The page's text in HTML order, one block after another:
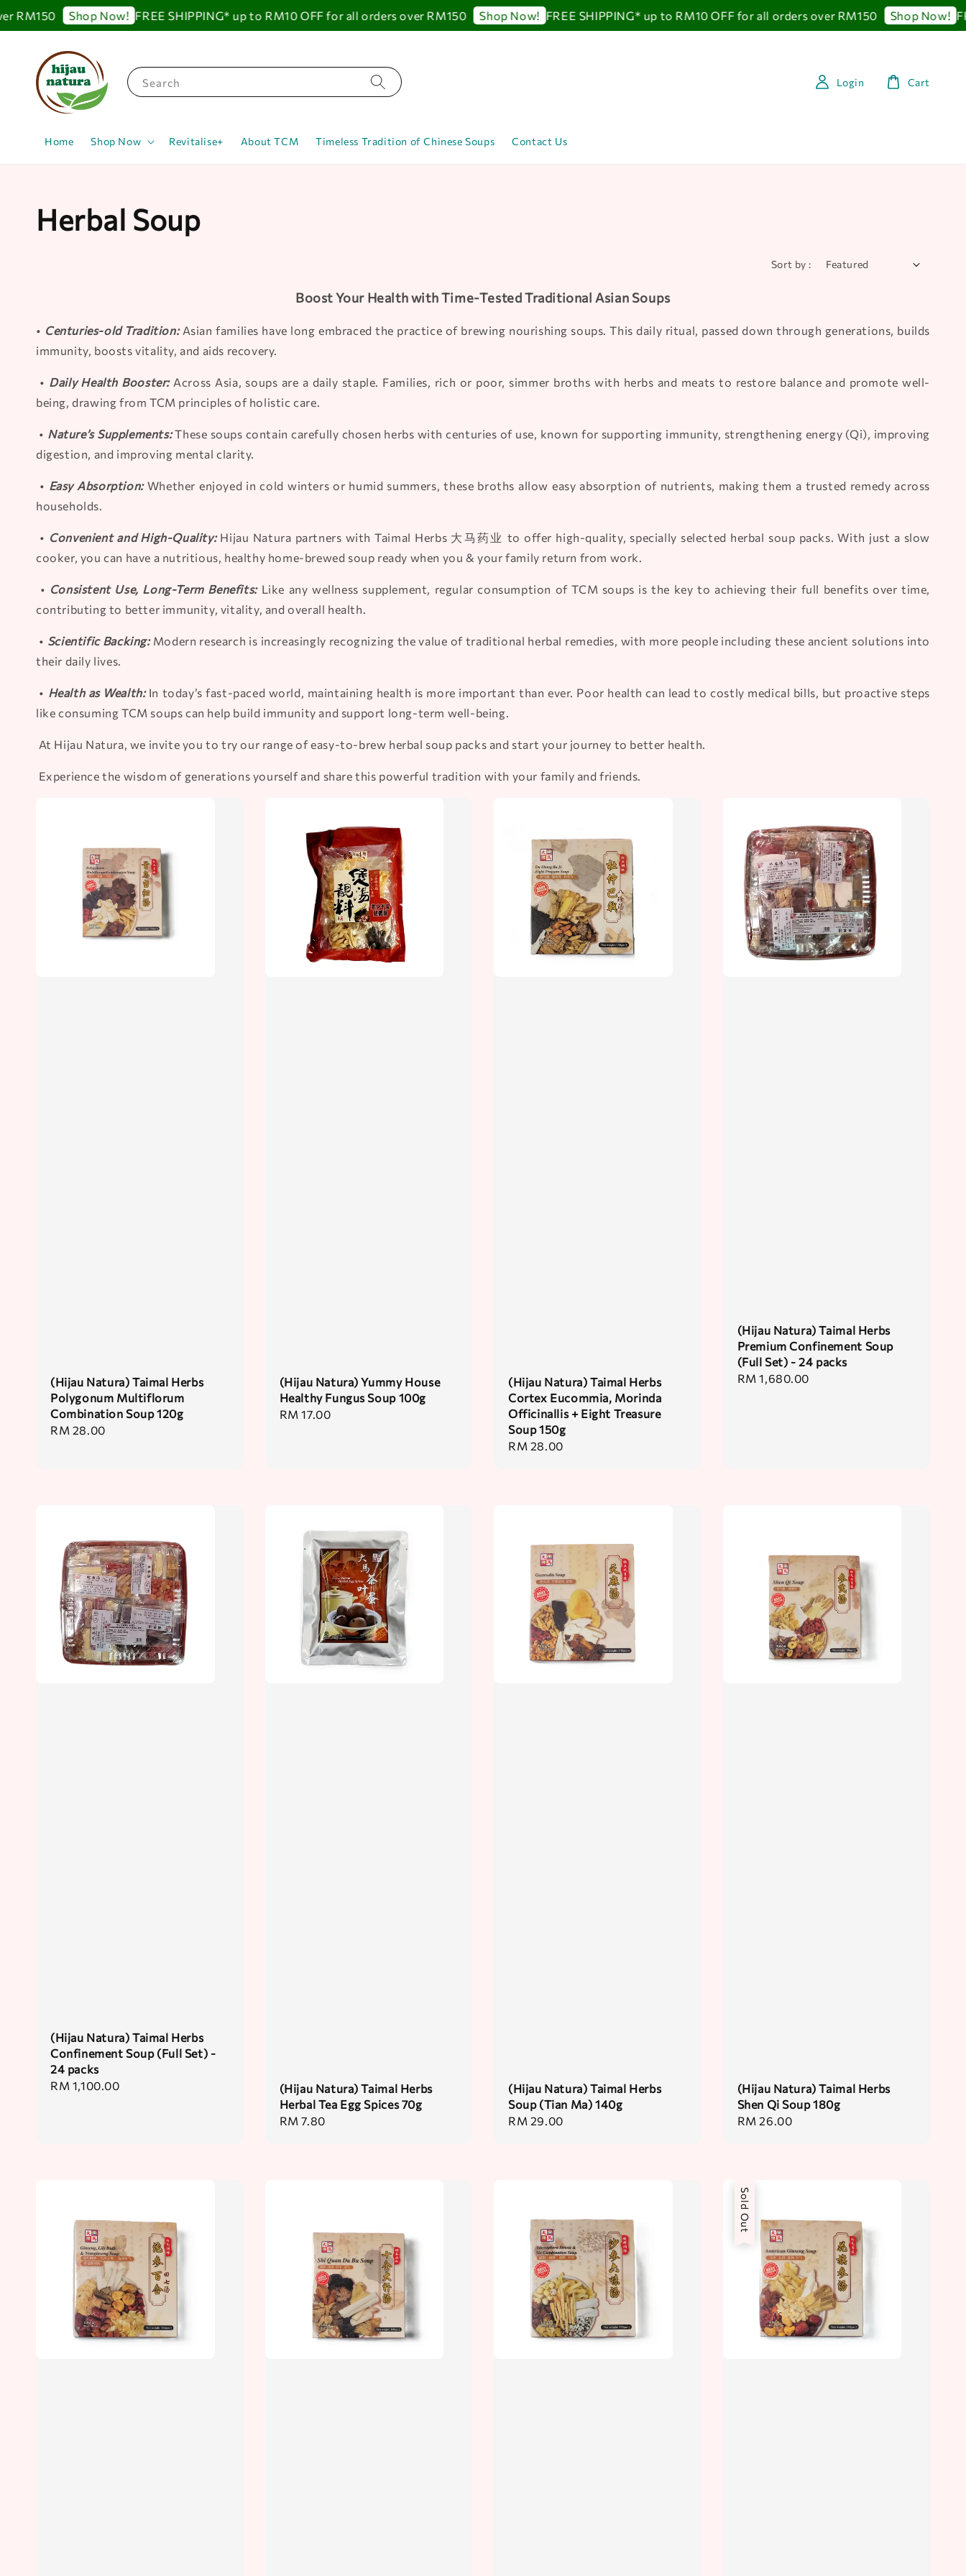
Shop Now! FREE SHIPPING* up to RM10 OFF for all orders over RM150 Shop Now! FREE SHIPPING* up to RM10 OFF for all orders over RM150 Shop Now!
Search
Home Shop Now Revitalise+ About TCM Timeless Tradition of Chinese Soups Contact Us
Login Cart
Herbal Soup
Sort by :
Boost Your Health with Time-Tested Traditional Asian Soups
• Centuries-old Tradition:Asian families have long embraced the practice of brewing nourishing soups. This daily ritual, passed down through generations, builds
immunity, boosts vitality, and aids recovery.
• Daily Health Booster: Across Asia, soups are a daily staple. Families, rich or poor, simmer broths with herbs and meats to restore balance and promote well-
being, drawing from TCM principles of holistic care.
• Nature’s Supplements:These soups contain carefully chosen herbs with centuries of use, known for supporting immunity, strengthening energy (Qi), improving
digestion, and improving mental clarity.
• Easy Absorption:Whether enjoyed in cold winters or humid summers, these broths allow easy absorption of nutrients, making them a trusted remedy across
households.
• Convenient and High-Quality:Hijau Natura partners with Taimal Herbs 大马药业 to offer high-quality, specially selected herbal soup packs. With just a slow
cooker, you can have a nutritious, healthy home-brewed soup ready when you & your family return from work.
• Consistent Use, Long-Term Benefits:Like any wellness supplement, regular consumption of TCM soups is the key to achieving their full benefits over time,
contributing to better immunity, vitality, and overall health.
• Scientific Backing:Modern research is increasingly recognizing the value of traditional herbal remedies, with more people including these ancient solutions into
their daily lives.
• Health as Wealth:In today’s fast-paced world, maintaining health is more important than ever. Poor health can lead to costly medical bills, but proactive steps
like consuming TCM soups can help build immunity and support long-term well-being.
At Hijau Natura, we invite you to try our range of easy-to-brew herbal soup packs and start your journey to better health.
Experience the wisdom of generations yourself and share this powerful tradition with your family and friends.
(Hijau Natura) Taimal Herbs
Polygonum Multiflorum
Combination Soup 120g
Regular
RM 28.00
(Hijau Natura) Yummy House
Healthy Fungus Soup 100g
Regular
RM 17.00
(Hijau Natura) Taimal Herbs
Cortex Eucommia, Morinda
Officinallis + Eight Treasure
Soup 150g
Regular
RM 28.00
(Hijau Natura) Taimal Herbs
Premium Confinement Soup
(Full Set) - 24 packs
Regular
RM 1,680.00
(Hijau Natura) Taimal Herbs
Confinement Soup (Full Set) -
24 packs
Regular
RM 1,100.00
(Hijau Natura) Taimal Herbs
Herbal Tea Egg Spices 70g
Regular
RM 7.80
(Hijau Natura) Taimal Herbs
Soup (Tian Ma) 140g
Regular
RM 29.00
(Hijau Natura) Taimal Herbs
Shen Qi Soup 180g
Regular
RM 26.00
Sold Out